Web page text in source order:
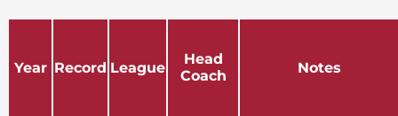
Year Record League
Head
Coach
Notes